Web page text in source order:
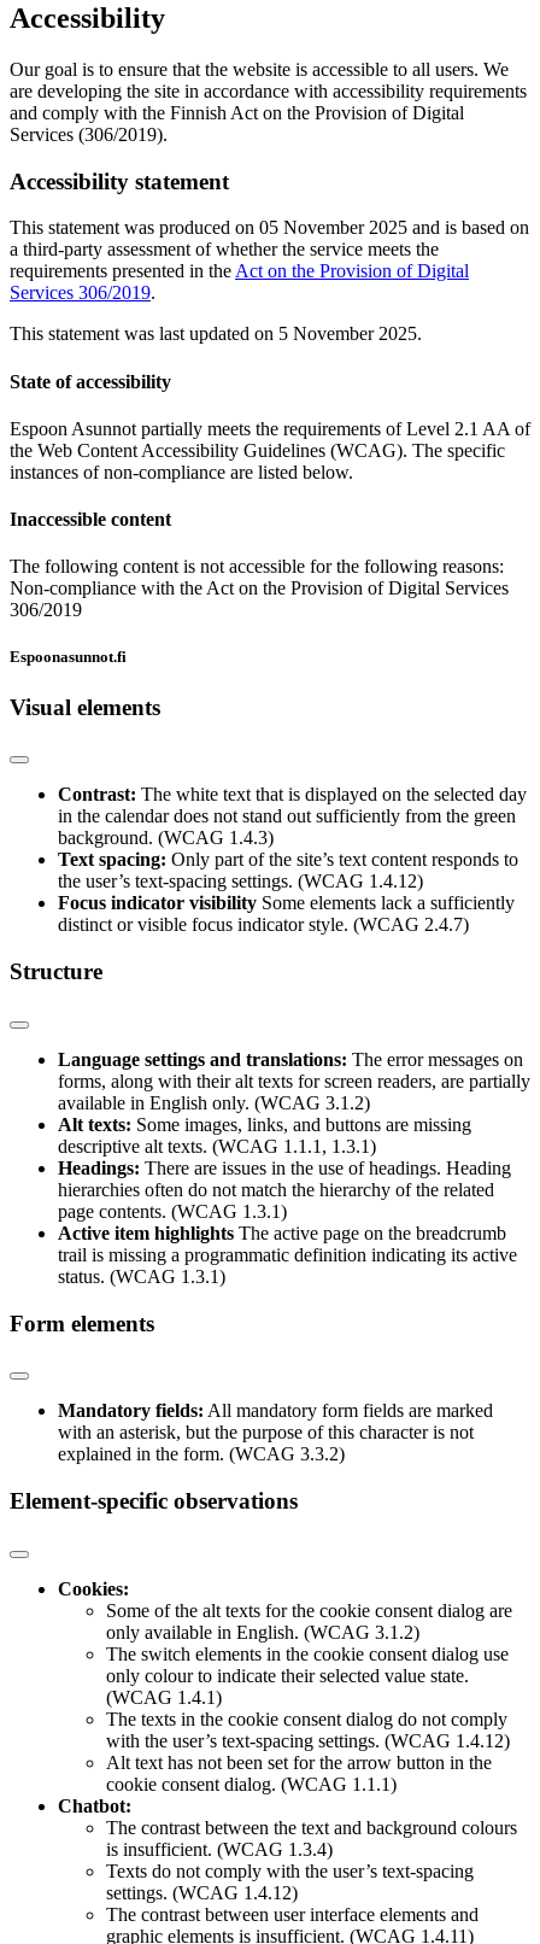
Accessibility
Our goal is to ensure that the website is accessible to all users. We
are developing the site in accordance with accessibility requirements
and comply with the Finnish Act on the Provision of Digital
Services (306/2019).
Accessibility statement
This statement was produced on 05 November 2025 and is based on
a third-party assessment of whether the service meets the
requirements presented in the Act on the Provision of Digital
Services 306/2019.
This statement was last updated on 5 November 2025.
State of accessibility
Espoon Asunnot partially meets the requirements of Level 2.1 AA of
the Web Content Accessibility Guidelines (WCAG). The specific
instances of non-compliance are listed below.
Inaccessible content
The following content is not accessible for the following reasons:
Non-compliance with the Act on the Provision of Digital Services
306/2019
Espoonasunnot.fi
Visual elements
Contrast: The white text that is displayed on the selected day
in the calendar does not stand out sufficiently from the green
background. (WCAG 1.4.3)
Text spacing: Only part of the site’s text content responds to
the user’s text-spacing settings. (WCAG 1.4.12)
Focus indicator visibility Some elements lack a sufficiently
distinct or visible focus indicator style. (WCAG 2.4.7)
Structure
Language settings and translations: The error messages on
forms, along with their alt texts for screen readers, are partially
available in English only. (WCAG 3.1.2)
Alt texts: Some images, links, and buttons are missing
descriptive alt texts. (WCAG 1.1.1, 1.3.1)
Headings: There are issues in the use of headings. Heading
hierarchies often do not match the hierarchy of the related
page contents. (WCAG 1.3.1)
Active item highlights The active page on the breadcrumb
trail is missing a programmatic definition indicating its active
status. (WCAG 1.3.1)
Form elements
Mandatory fields: All mandatory form fields are marked
with an asterisk, but the purpose of this character is not
explained in the form. (WCAG 3.3.2)
Element-specific observations
Cookies:
Some of the alt texts for the cookie consent dialog are
only available in English. (WCAG 3.1.2)
The switch elements in the cookie consent dialog use
only colour to indicate their selected value state.
(WCAG 1.4.1)
The texts in the cookie consent dialog do not comply
with the user’s text-spacing settings. (WCAG 1.4.12)
Alt text has not been set for the arrow button in the
cookie consent dialog. (WCAG 1.1.1)
Chatbot:
The contrast between the text and background colours
is insufficient. (WCAG 1.3.4)
Texts do not comply with the user’s text-spacing
settings. (WCAG 1.4.12)
The contrast between user interface elements and
graphic elements is insufficient. (WCAG 1.4.11)